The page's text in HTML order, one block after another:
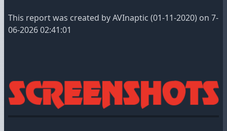
This report was created by AVInaptic (01-11-2020) on 7-
06-2026 02:41:01